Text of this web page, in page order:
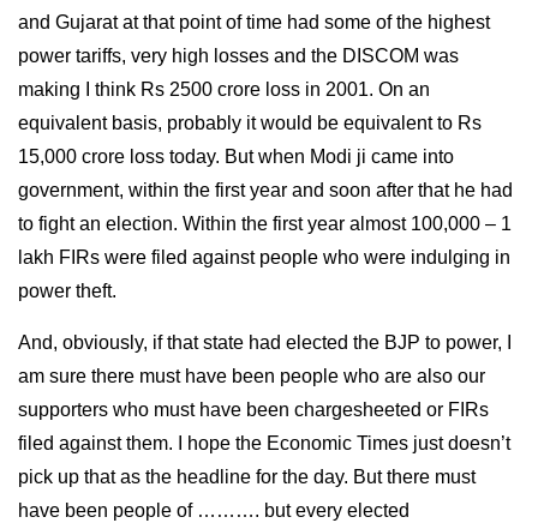
and Gujarat at that point of time had some of the highest
power tariffs, very high losses and the DISCOM was
making I think Rs 2500 crore loss in 2001. On an
equivalent basis, probably it would be equivalent to Rs
15,000 crore loss today. But when Modi ji came into
government, within the first year and soon after that he had
to fight an election. Within the first year almost 100,000 – 1
lakh FIRs were filed against people who were indulging in
power theft.
And, obviously, if that state had elected the BJP to power, I
am sure there must have been people who are also our
supporters who must have been chargesheeted or FIRs
filed against them. I hope the Economic Times just doesn’t
pick up that as the headline for the day. But there must
have been people of ………. but every elected